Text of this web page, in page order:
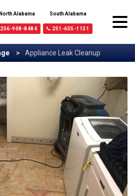
North Alabama
256-908-8484
South Alabama
251-655-1131
Appliance Leak Cleanup